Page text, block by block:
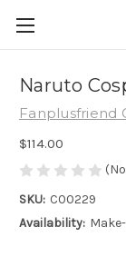
Naruto
Fanplusfriend
$114.00
SKU: C00229
Availability: